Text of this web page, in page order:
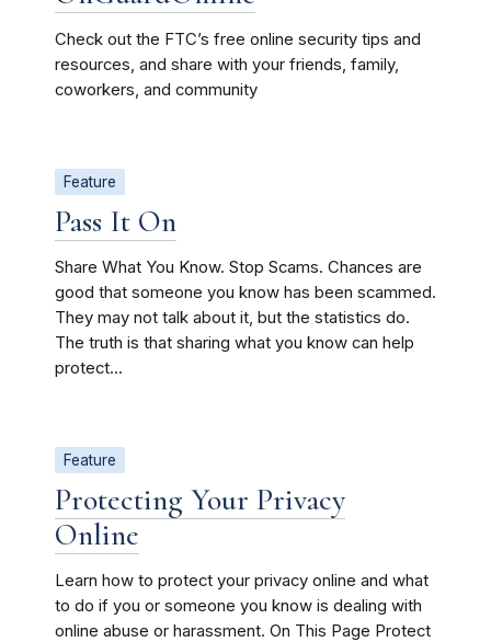
Check out the FTC’s free online security tips and
resources, and share with your friends, family,
coworkers, and community
Feature
Pass It On
Share What You Know. Stop Scams. Chances are
good that someone you know has been scammed.
They may not talk about it, but the statistics do.
The truth is that sharing what you know can help
protect...
Feature
Protecting Your Privacy
Online
Learn how to protect your privacy online and what
to do if you or someone you know is dealing with
online abuse or harassment. On This Page Protect